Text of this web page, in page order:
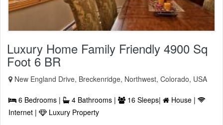
Luxury Home Family Friendly 4900 Sq
Foot 6 BR
New England Drive, Breckenridge, Northwest, Colorado, USA
6 Bedrooms | 4 Bathrooms | 16 Sleeps|
House |
Internet |
Luxury Property